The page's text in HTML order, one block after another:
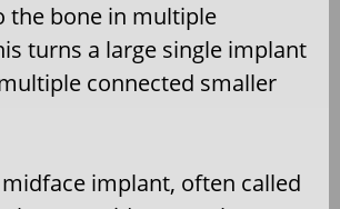
the bone in multiple
turns a large single implant
connected smaller
implant, often called